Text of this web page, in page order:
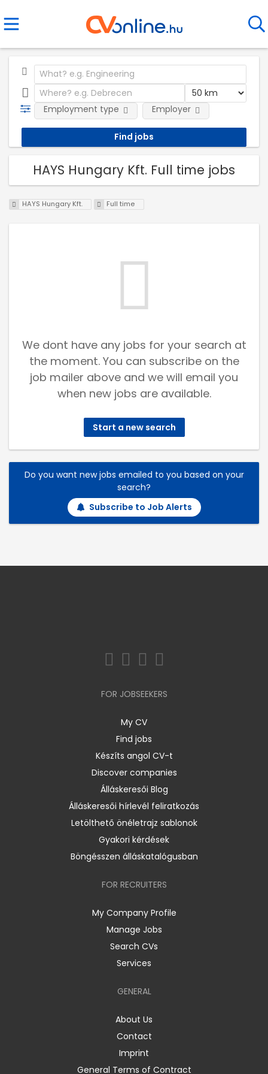
Employment type Employer
HAYS Hungary Kft. Full time jobs
HAYS Hungary Kft. Full time
We dont have any jobs for your search at
the moment. You can subscribe on the
job mailer above and we will email you
when new jobs are available.
Start a new search
Do you want new jobs emailed to you based on your
search?
Subscribe to Job Alerts
FOR JOBSEEKERS
My CV
Find jobs
Készíts angol CV-t
Discover companies
Álláskeresői Blog
Álláskeresői hírlevél feliratkozás
Letölthető önéletrajz sablonok
Gyakori kérdések
Böngésszen álláskatalógusban
FOR RECRUITERS
My Company Profile
Manage Jobs
Search CVs
Services
GENERAL
About Us
Contact
Imprint
General Terms of Contract